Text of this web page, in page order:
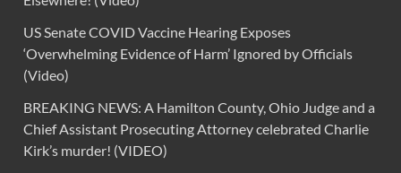
US Senate COVID Vaccine Hearing Exposes
‘Overwhelming Evidence of Harm’ Ignored by Officials
(Video)
BREAKING NEWS: A Hamilton County, Ohio Judge and a
Chief Assistant Prosecuting Attorney celebrated Charlie
Kirk’s murder! (VIDEO)